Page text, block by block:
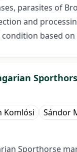
parasites of
and
based
Komlósi Sándor
Sporthorse